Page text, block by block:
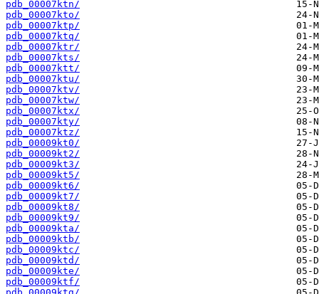
pdb_00007ktn/
pdb_00007kto/
pdb_00007ktp/
pdb_00007ktq/
pdb_00007ktr/
pdb_00007kts/
pdb_00007ktt/
pdb_00007ktu/
pdb_00007ktv/
pdb_00007ktw/
pdb_00007ktx/
pdb_00007kty/
pdb_00007ktz/
pdb_00009kt0/
pdb_00009kt2/
pdb_00009kt3/
pdb_00009kt5/
pdb_00009kt6/
pdb_00009kt7/
pdb_00009kt8/
pdb_00009kt9/
pdb_00009kta/
pdb_00009ktb/
pdb_00009ktc/
pdb_00009ktd/
pdb_00009kte/
pdb_00009ktf/